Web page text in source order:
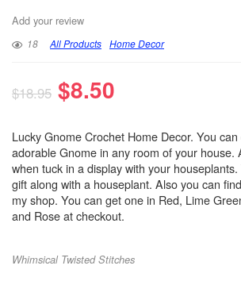
Add your review
18 All Products Home Decor
$18.95 $8.50
Lucky Gnome Crochet Home Decor. You
adorable Gnome in any room of your house.
when tuck in a display with your
gift along with a houseplant. Also you can
my shop. You can get one in Red, Lime
and Rose at checkout.
Whimsical Twisted Stitches